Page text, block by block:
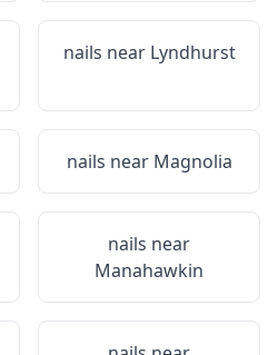
nails near Lyndhurst
nails near Magnolia
nails near
Manahawkin